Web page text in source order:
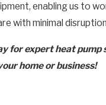
enabling us to
with minimal
for expert heat pump
home or business!